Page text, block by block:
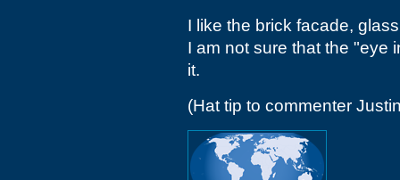
I like the brick facade,
I am not sure that the "eye
it.
(Hat tip to commenter